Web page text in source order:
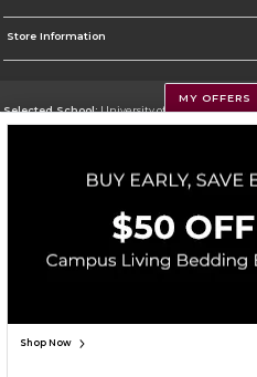
Store Information
Selected School:University of Montana
Go To https://www.umt.edu
Corporate Information
Terms of Use Privacy Policy Careers Site Map
Accessibility
MY OFFERS
Shop Now